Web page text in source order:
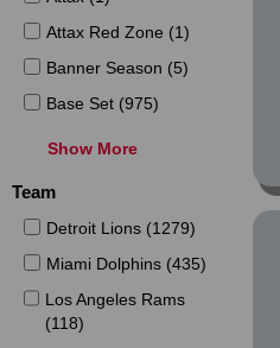
Attax Red Zone (1)
Banner Season (5)
Base Set (975)
Black (8)
Collection (2)
Blue (7)
Captains (22)
Captains Red (1)
Show More
Team
Detroit Lions (1279)
Miami Dolphins (435)
Los Angeles Rams
(118)